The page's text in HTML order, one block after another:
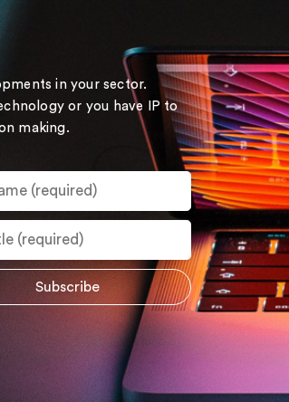
in your sector.
or you have IP to
making.